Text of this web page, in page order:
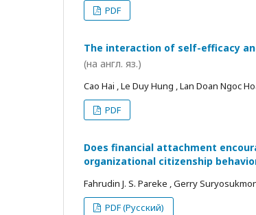
PDF
The interaction of self-efficacy
(на англ. яз.)
Cao Hai , Le Duy Hung , Lan Doan Ngoc
PDF
Does financial attachment
organizational citizenship
Fahrudin J. S. Pareke , Gerry
PDF (Русский)